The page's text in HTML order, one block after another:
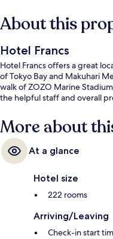
About this
Hotel Francs
Hotel Francs offers a great
of Tokyo Bay and Makuhari
walk of ZOZO Marine
the helpful staff and overall
More about
At a glance
Hotel size
222 rooms
Arriving/Leaving
Check-in start